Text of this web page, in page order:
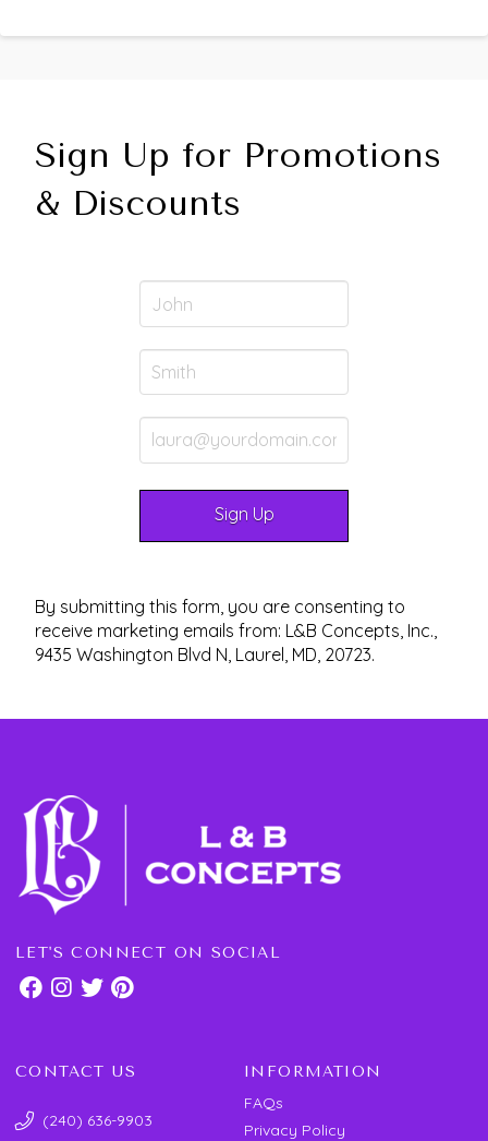
Sign Up for Promotions
& Discounts
By submitting this form, you are consenting to
receive marketing emails from: L&B Concepts, Inc.,
9435 Washington Blvd N, Laurel, MD, 20723.
LET'S CONNECT ON SOCIAL
CONTACT US
(240) 636-9903
INFORMATION
FAQs
Privacy Policy